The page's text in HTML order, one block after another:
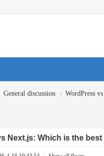
General discussion › WordPress
Next.js: Which is the